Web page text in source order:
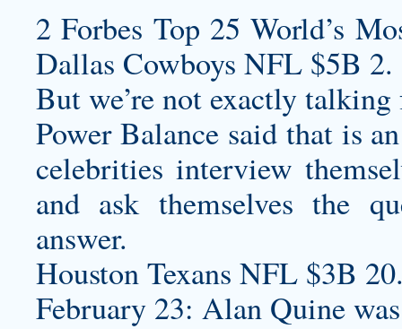
2 Forbes Top 25 World’s
Dallas Cowboys NFL $5B 2.
But we’re not exactly
Power Balance said that is
celebrities interview
and ask themselves the
answer.
Houston Texans NFL $3B
February 23: Alan Quine